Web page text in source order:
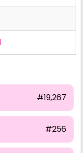
#19,267
#256